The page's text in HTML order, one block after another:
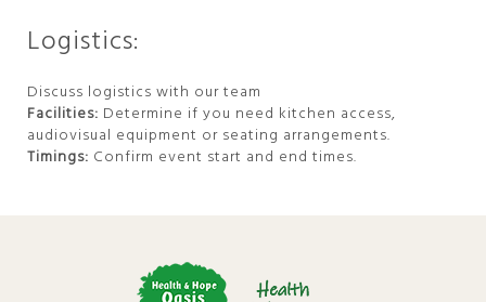
Logistics:
Discuss logistics with our team
Facilities: Determine if you need kitchen access,
audiovisual equipment or seating arrangements.
Timings: Confirm event start and end times.